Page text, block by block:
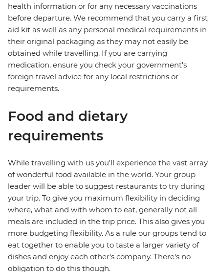
health information or for any necessary vaccinations
before departure. We recommend that you carry a first
aid kit as well as any personal medical requirements in
their original packaging as they may not easily be
obtained while travelling. If you are carrying
medication, ensure you check your government's
foreign travel advice for any local restrictions or
requirements.
Food and dietary
requirements
While travelling with us you'll experience the vast array
of wonderful food available in the world. Your group
leader will be able to suggest restaurants to try during
your trip. To give you maximum flexibility in deciding
where, what and with whom to eat, generally not all
meals are included in the trip price. This also gives you
more budgeting flexibility. As a rule our groups tend to
eat together to enable you to taste a larger variety of
dishes and enjoy each other's company. There's no
obligation to do this though.